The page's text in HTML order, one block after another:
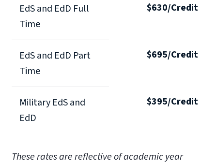
EdS and EdD Full
Time
$630/Credit
EdS and EdD Part
Time
$695/Credit
Military EdS and
EdD
$395/Credit
These rates are reflective of academic year